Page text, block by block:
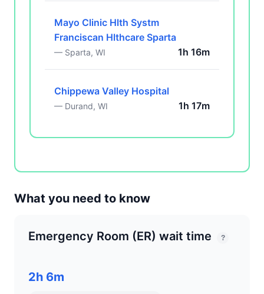
Mayo Clinic Hlth Systm
Franciscan Hlthcare Sparta
— Sparta, WI 1h 16m
Chippewa Valley Hospital
— Durand, WI 1h 17m
What you need to know
Emergency Room (ER) wait time ?
2h 6m